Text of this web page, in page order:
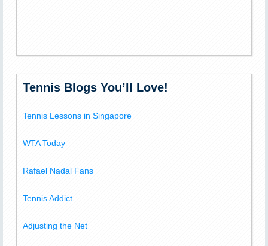
Tennis Blogs You’ll Love!
Tennis Lessons in Singapore
WTA Today
Rafael Nadal Fans
Tennis Addict
Adjusting the Net